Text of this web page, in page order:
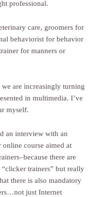
professional.
care, groomers for
behaviorist for behavior
for manners or
are increasingly turning
in multimedia. I’ve
myself.
an interview with an
course aimed at
there are
trainers” but really
there is also mandatory
just Internet